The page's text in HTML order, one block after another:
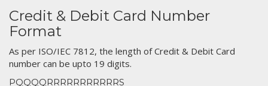
Credit & Debit Card Number
Format
As per ISO/IEC 7812, the length of Credit & Debit Card
number can be upto 19 digits.
PQQQQRRRRRRRRRRRS